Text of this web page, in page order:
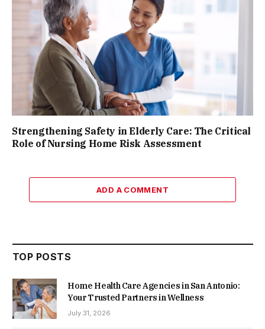
Strengthening Safety in Elderly Care: The Critical
Role of Nursing Home Risk Assessment
ADD A COMMENT
TOP POSTS
Home Health Care Agencies in San Antonio:
Your Trusted Partners in Wellness
July 31, 2026